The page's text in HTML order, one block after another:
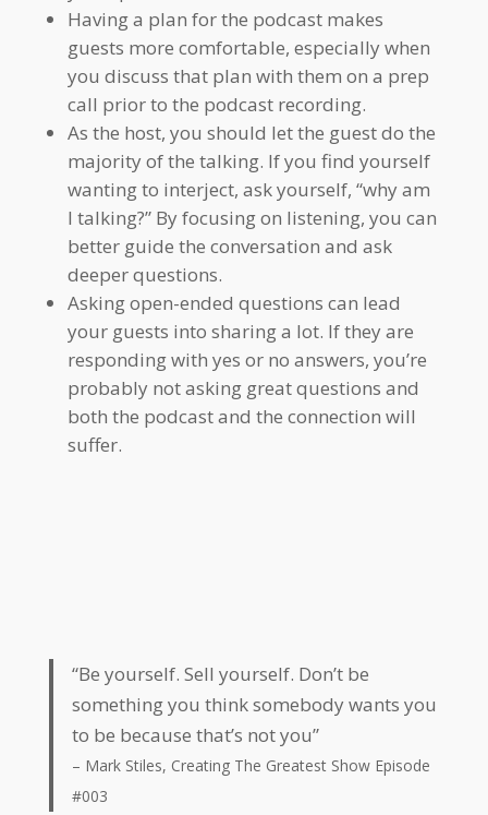
Having a plan for the podcast makes
guests more comfortable, especially when
you discuss that plan with them on a prep
call prior to the podcast recording.
As the host, you should let the guest do the
majority of the talking. If you find yourself
wanting to interject, ask yourself, “why am
I talking?” By focusing on listening, you can
better guide the conversation and ask
deeper questions.
Asking open-ended questions can lead
your guests into sharing a lot. If they are
responding with yes or no answers, you’re
probably not asking great questions and
both the podcast and the connection will
suffer.
“Be yourself. Sell yourself. Don’t be
something you think somebody wants you
to be because that’s not you”
– Mark Stiles, Creating The Greatest Show Episode
#003